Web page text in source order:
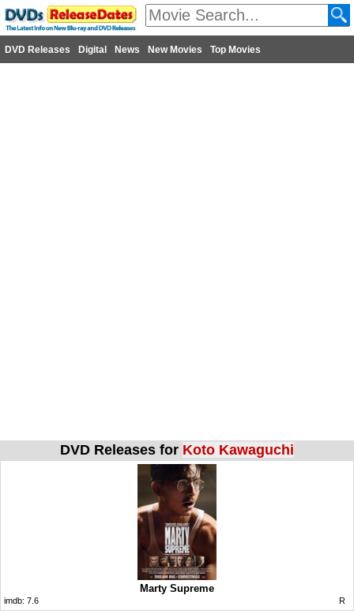
DVD Releases Digital News New Movies Top Movies
DVD Releases for Koto Kawaguchi
Marty Supreme
imdb: 7.6 R